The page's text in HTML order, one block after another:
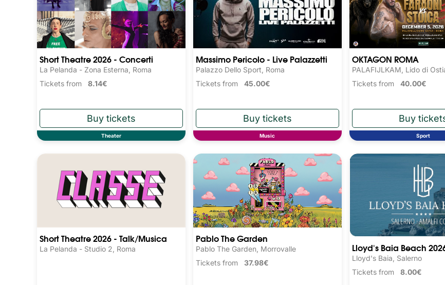
Short Theatre 2026 - Concerti
La Pelanda - Zona Esterna, Roma
Tickets from 8.14€
Theater
Massimo Pericolo - Live Palazzetti
Palazzo Dello Sport, Roma
Tickets from 45.00€
Music
OKTAGON ROMA
PALAFIJLKAM, Lido di
Tickets from 40.00€
Sport
Short Theatre 2026 - Talk/Musica
La Pelanda - Studio 2, Roma
Pablo The Garden
Pablo The Garden, Morrovalle
Tickets from 37.98€
Lloyd's Baia Beach
Lloyd's Baia, Salerno
Tickets from 8.00€